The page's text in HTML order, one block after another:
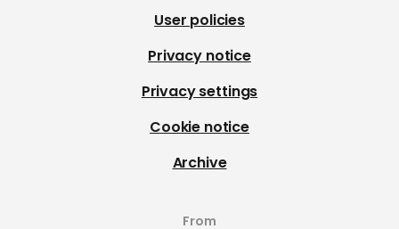
User policies
Privacy notice
Privacy settings
Cookie notice
Archive
From